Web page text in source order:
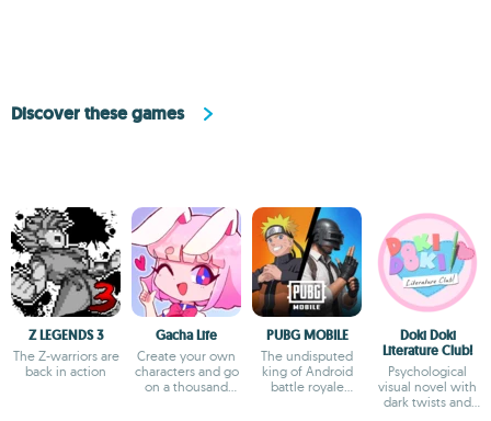
Discover these games
Z LEGENDS 3
The Z-warriors are
back in action
Gacha Life
Create your own
characters and go
on a thousand
PUBG MOBILE
The undisputed
king of Android
battle royale
Doki Doki
Literature Club!
Psychological
visual novel with
dark twists and